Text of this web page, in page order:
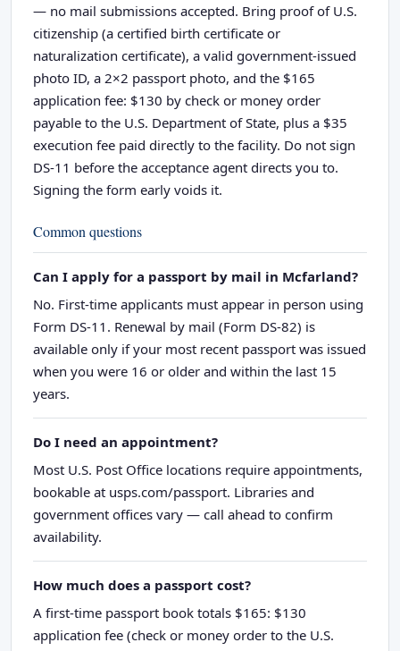
— no mail submissions accepted. Bring proof of U.S.
citizenship (a certified birth certificate or
naturalization certificate), a valid government-issued
photo ID, a 2×2 passport photo, and the $165
application fee: $130 by check or money order
payable to the U.S. Department of State, plus a $35
execution fee paid directly to the facility. Do not sign
DS-11 before the acceptance agent directs you to.
Signing the form early voids it.
Common questions
Can I apply for a passport by mail in Mcfarland?
No. First-time applicants must appear in person using
Form DS-11. Renewal by mail (Form DS-82) is
available only if your most recent passport was issued
when you were 16 or older and within the last 15
years.
Do I need an appointment?
Most U.S. Post Office locations require appointments,
bookable at usps.com/passport. Libraries and
government offices vary — call ahead to confirm
availability.
How much does a passport cost?
A first-time passport book totals $165: $130
application fee (check or money order to the U.S.